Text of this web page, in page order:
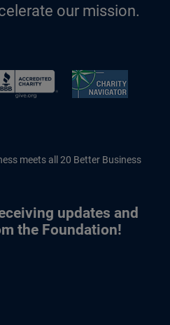
our mission.
meets all 20 Better Business
updates and
the Foundation!